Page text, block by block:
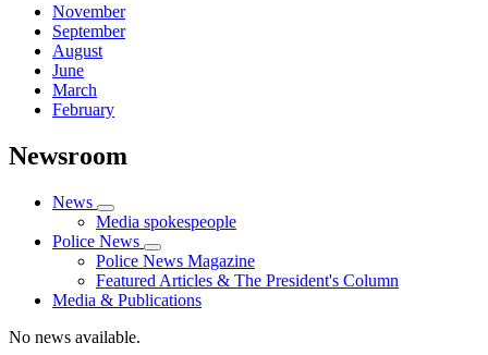
November
September
August
June
March
February
Newsroom
News
Media spokespeople
Police News
Police News Magazine
Featured Articles & The President's Column
Media & Publications
No news available.